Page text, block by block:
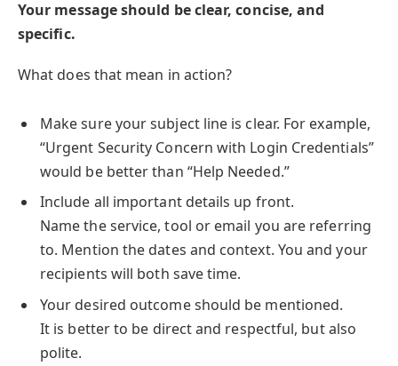
Your message should be clear, concise, and
specific.
What does that mean in action?
Make sure your subject line is clear. For example,
“Urgent Security Concern with Login Credentials”
would be better than “Help Needed.”
Include all important details up front.
Name the service, tool or email you are referring
to. Mention the dates and context. You and your
recipients will both save time.
Your desired outcome should be mentioned.
It is better to be direct and respectful, but also
polite.